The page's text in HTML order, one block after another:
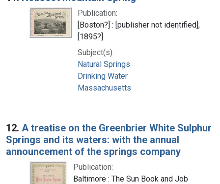
Publication:
[Boston?] : [publisher not identified],
[1895?]
Subject(s):
Natural Springs
Drinking Water
Massachusetts
12. A treatise on the Greenbrier White Sulphur
Springs and its waters: with the annual
announcement of the springs company
Publication:
Baltimore : The Sun Book and Job